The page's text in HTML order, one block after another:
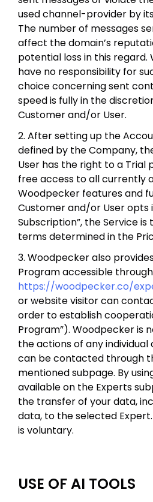
used channel-provider by
The number of messages
affect the domain’s
potential loss in this regard.
have no responsibility for
choice concerning sent
speed is fully in the
Customer and/or User.
2. After setting up the
defined by the Company,
User has the right to a Trial
free access to all currently
Woodpecker features and
Customer and/or User opts
Subscription”, the Service
terms determined in the
3. Woodpecker also
Program accessible through
https://woodpecker.co/
or website visitor can
order to establish
Program”). Woodpecker is
the actions of any
can be contacted through
mentioned subpage. By
available on the Experts
the transfer of your data,
data, to the selected
is voluntary.
USE OF AI TOOLS